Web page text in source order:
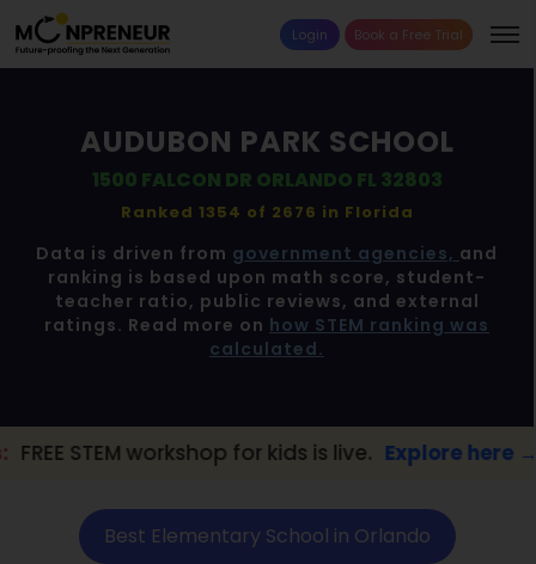
Login Book a Free Trial
AUDUBON PARK SCHOOL
1500 FALCON DR ORLANDO FL 32803
Ranked 1354 of 2676 in Florida
Data is driven from government agencies, and
ranking is based upon math score, student-
teacher ratio, public reviews, and external
ratings. Read more on how STEM ranking was
calculated.
for kids is live. Explore here → 📢
Best Elementary School in Orlando